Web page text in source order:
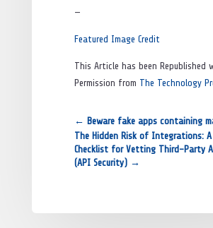
—
Featured Image Credit
This Article has been Republished
Permission from The Technology
← Beware fake apps containing
The Hidden Risk of Integrations: A
Checklist for Vetting Third-Party
(API Security)→